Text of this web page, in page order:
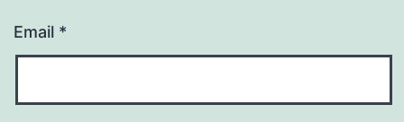
Email *